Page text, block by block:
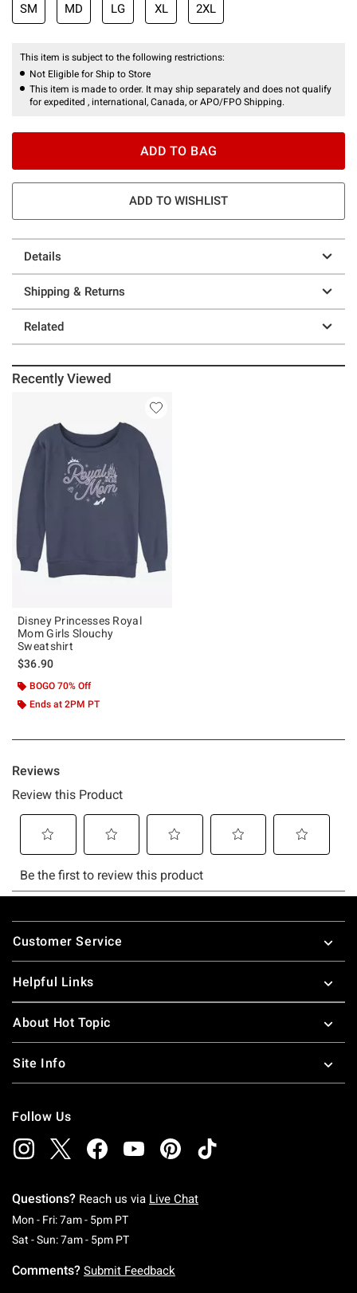
SM MD LG XL 2XL
This item is subject to the following restrictions:
Not Eligible for Ship to Store
This item is made to order. It may ship separately and does not qualify
for expedited , international, Canada, or APO/FPO Shipping.
ADD TO BAG
ADD TO WISHLIST
Details
Shipping & Returns
Related
Recently Viewed
Disney Princesses Royal
Mom Girls Slouchy
Sweatshirt
$36.90
BOGO 70% Off
Ends at 2PM PT
Footer
Customer Service
Helpful Links
About Hot Topic
Site Info
Follow Us
Questions? Reach us via Live Chat
Mon - Fri: 7am - 5pm PTMonday To Friday: 7 AM To 5 PM Pacific Time
Sat - Sun: 7am - 5pm PTSaturday To Sunday: 7 AM To 5 PM Pacific
Comments? Submit Feedback